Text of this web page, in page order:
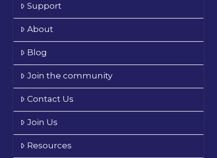
Support
About
Blog
Join the community
Contact Us
Join Us
Resources